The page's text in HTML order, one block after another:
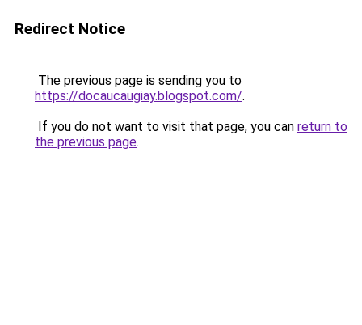
Redirect Notice
The previous page is sending you to
https://docaucaugiay.blogspot.com/.
If you do not want to visit that page, you can return to
the previous page.